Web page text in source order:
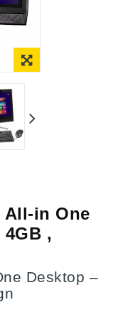
All-in One
4GB ,
Desktop –